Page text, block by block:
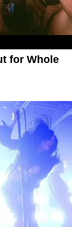
for Whole